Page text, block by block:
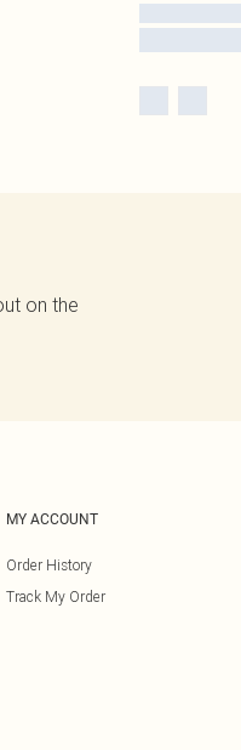
on the
MY ACCOUNT
Order History
Track My Order